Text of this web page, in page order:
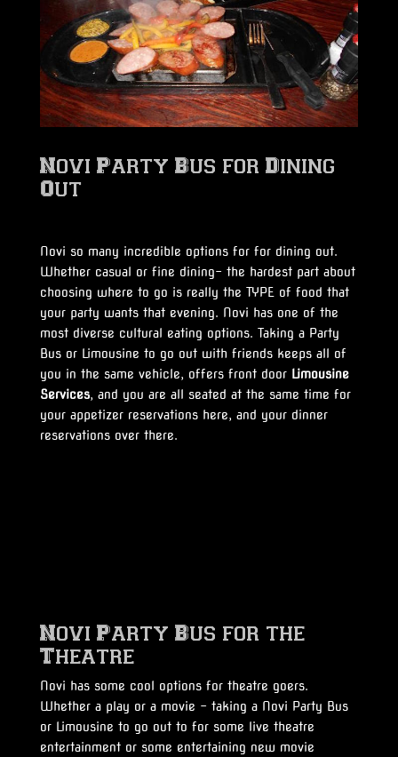
Novi Party Bus for Dining
Out
Novi so many incredible options for for dining out.
Whether casual or fine dining- the hardest part about
choosing where to go is really the TYPE of food that
your party wants that evening. Novi has one of the
most diverse cultural eating options. Taking a Party
Bus or Limousine to go out with friends keeps all of
you in the same vehicle, offers front door Limousine
Services, and you are all seated at the same time for
your appetizer reservations here, and your dinner
reservations over there.
Novi Party Bus for the
Theatre
Novi has some cool options for theatre goers.
Whether a play or a movie – taking a Novi Party Bus
or Limousine to go out to for some live theatre
entertainment or some entertaining new movie